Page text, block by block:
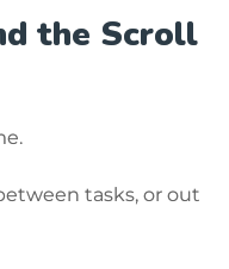
the Scroll
tasks, or out